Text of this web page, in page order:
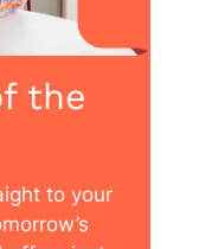
the
to your